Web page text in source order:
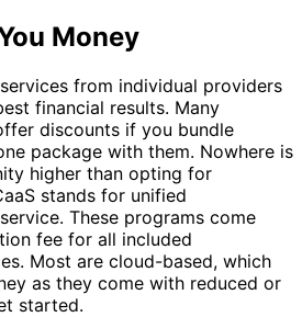
Money
from individual providers
financial results. Many
discounts if you bundle
package with them. Nowhere is
higher than opting for
stands for unified
These programs come
fee for all included
Most are cloud-based, which
as they come with reduced or
started.